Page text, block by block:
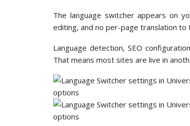
The language switcher appears on
editing, and no per-page translation to
Language detection, SEO
That means most sites are live in